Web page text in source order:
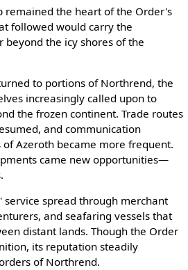
remained the heart of the Order's
followed would carry the
beyond the icy shores of the
to portions of Northrend, the
increasingly called upon to
the frozen continent. Trade routes
and communication
Azeroth became more frequent.
came new opportunities—
service spread through merchant
and seafaring vessels that
distant lands. Though the Order
its reputation steadily
of Northrend.